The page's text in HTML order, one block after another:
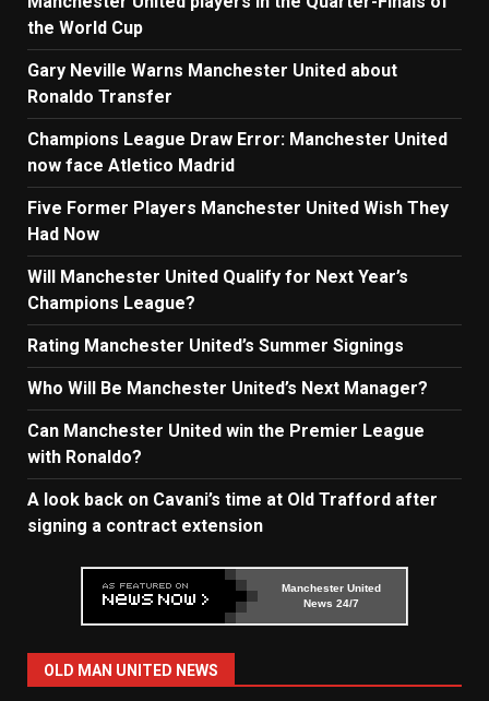
the World Cup
Gary Neville Warns Manchester United about
Ronaldo Transfer
Champions League Draw Error: Manchester United
now face Atletico Madrid
Five Former Players Manchester United Wish They
Had Now
Will Manchester United Qualify for Next Year’s
Champions League?
Rating Manchester United’s Summer Signings
Who Will Be Manchester United’s Next Manager?
Can Manchester United win the Premier League
with Ronaldo?
A look back on Cavani’s time at Old Trafford after
signing a contract extension
Manchester United
News 24/7
OLD MAN UNITED NEWS